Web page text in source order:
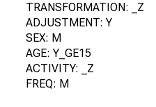
TRANSFORMATION: _Z
ADJUSTMENT: Y
SEX: M
AGE: Y_GE15
ACTIVITY: _Z
FREQ: M